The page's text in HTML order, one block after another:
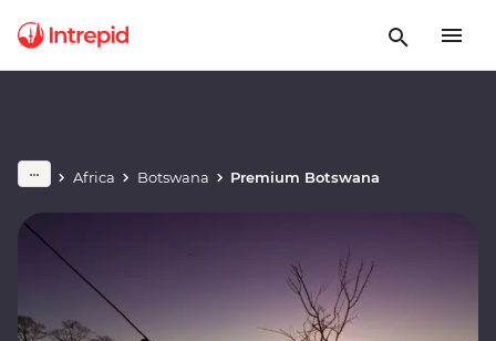
Africa Botswana Premium Botswana